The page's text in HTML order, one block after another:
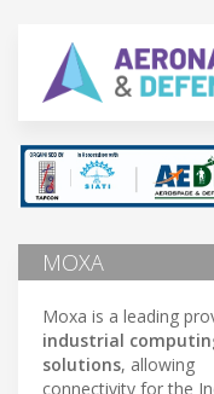
MOXA
Moxa is a leading
industrial
solutions, allowing
connectivity for the